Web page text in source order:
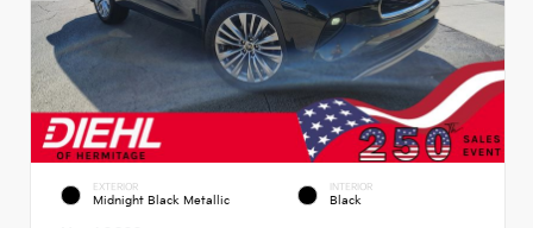
EXTERIOR
Midnight Black Metallic
INTERIOR
Black